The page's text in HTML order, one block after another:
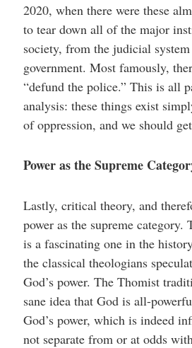
2020, when there were these
to tear down all of the major
society, from the judicial
government. Most famously,
“defund the police.” This is all
analysis: these things exist
of oppression, and we should
Power as the Supreme
Lastly, critical theory, and
power as the supreme category.
is a fascinating one in the
the classical theologians
God’s power. The Thomist
sane idea that God is all-
God’s power, which is indeed
not separate from or at odds